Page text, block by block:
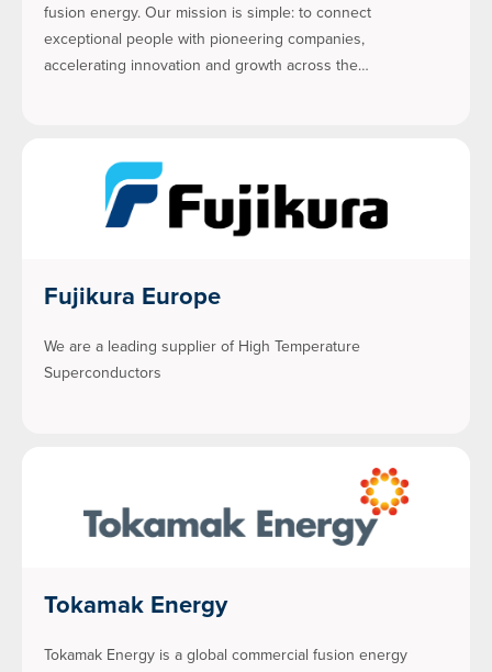
fusion energy. Our mission is simple: to connect
exceptional people with pioneering companies,
accelerating innovation and growth across the…
Fujikura Europe
We are a leading supplier of High Temperature
Superconductors
Tokamak Energy
Tokamak Energy is a global commercial fusion energy